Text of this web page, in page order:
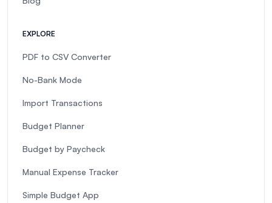
EXPLORE
PDF to CSV Converter
No-Bank Mode
Import Transactions
Budget Planner
Budget by Paycheck
Manual Expense Tracker
Simple Budget App